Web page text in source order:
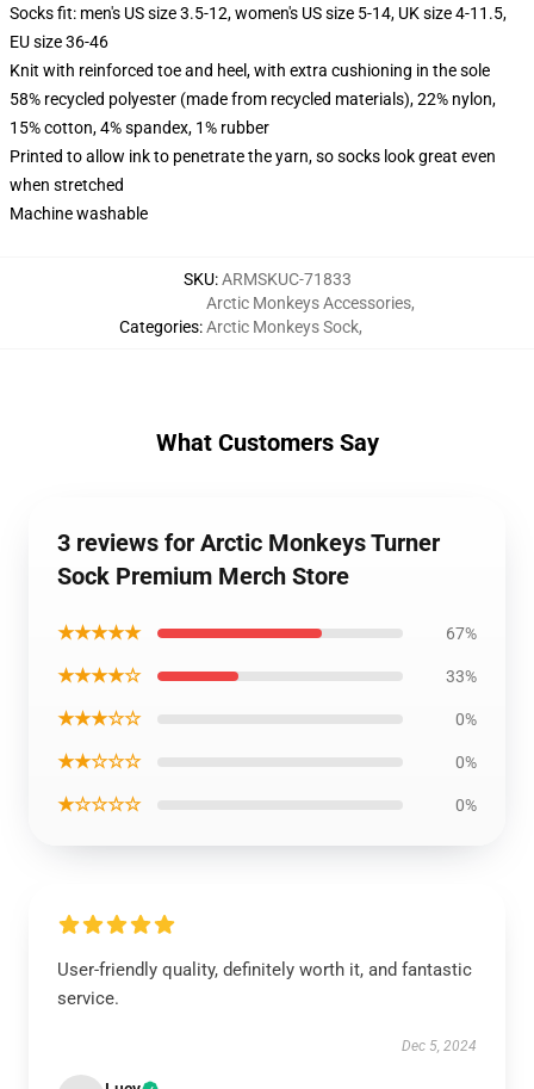
Socks fit: men's US size 3.5-12, women's US size 5-14, UK size 4-11.5,
EU size 36-46
Knit with reinforced toe and heel, with extra cushioning in the sole
58% recycled polyester (made from recycled materials), 22% nylon,
15% cotton, 4% spandex, 1% rubber
Printed to allow ink to penetrate the yarn, so socks look great even
when stretched
Machine washable
SKU:ARMSKUC-71833
Categories:
Arctic Monkeys Accessories,
Arctic Monkeys Sock,
What Customers Say
3 reviews for Arctic Monkeys Turner
Sock Premium Merch Store
★★★★★ 67%
★★★★☆ 33%
★★★☆☆ 0%
★★☆☆☆ 0%
★☆☆☆☆ 0%
User-friendly quality, definitely worth it, and fantastic
service.
Dec 5, 2024